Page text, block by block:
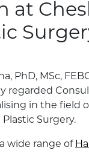
at
PhD, MSc,
regarded
in the field
Surgery.
wide range of